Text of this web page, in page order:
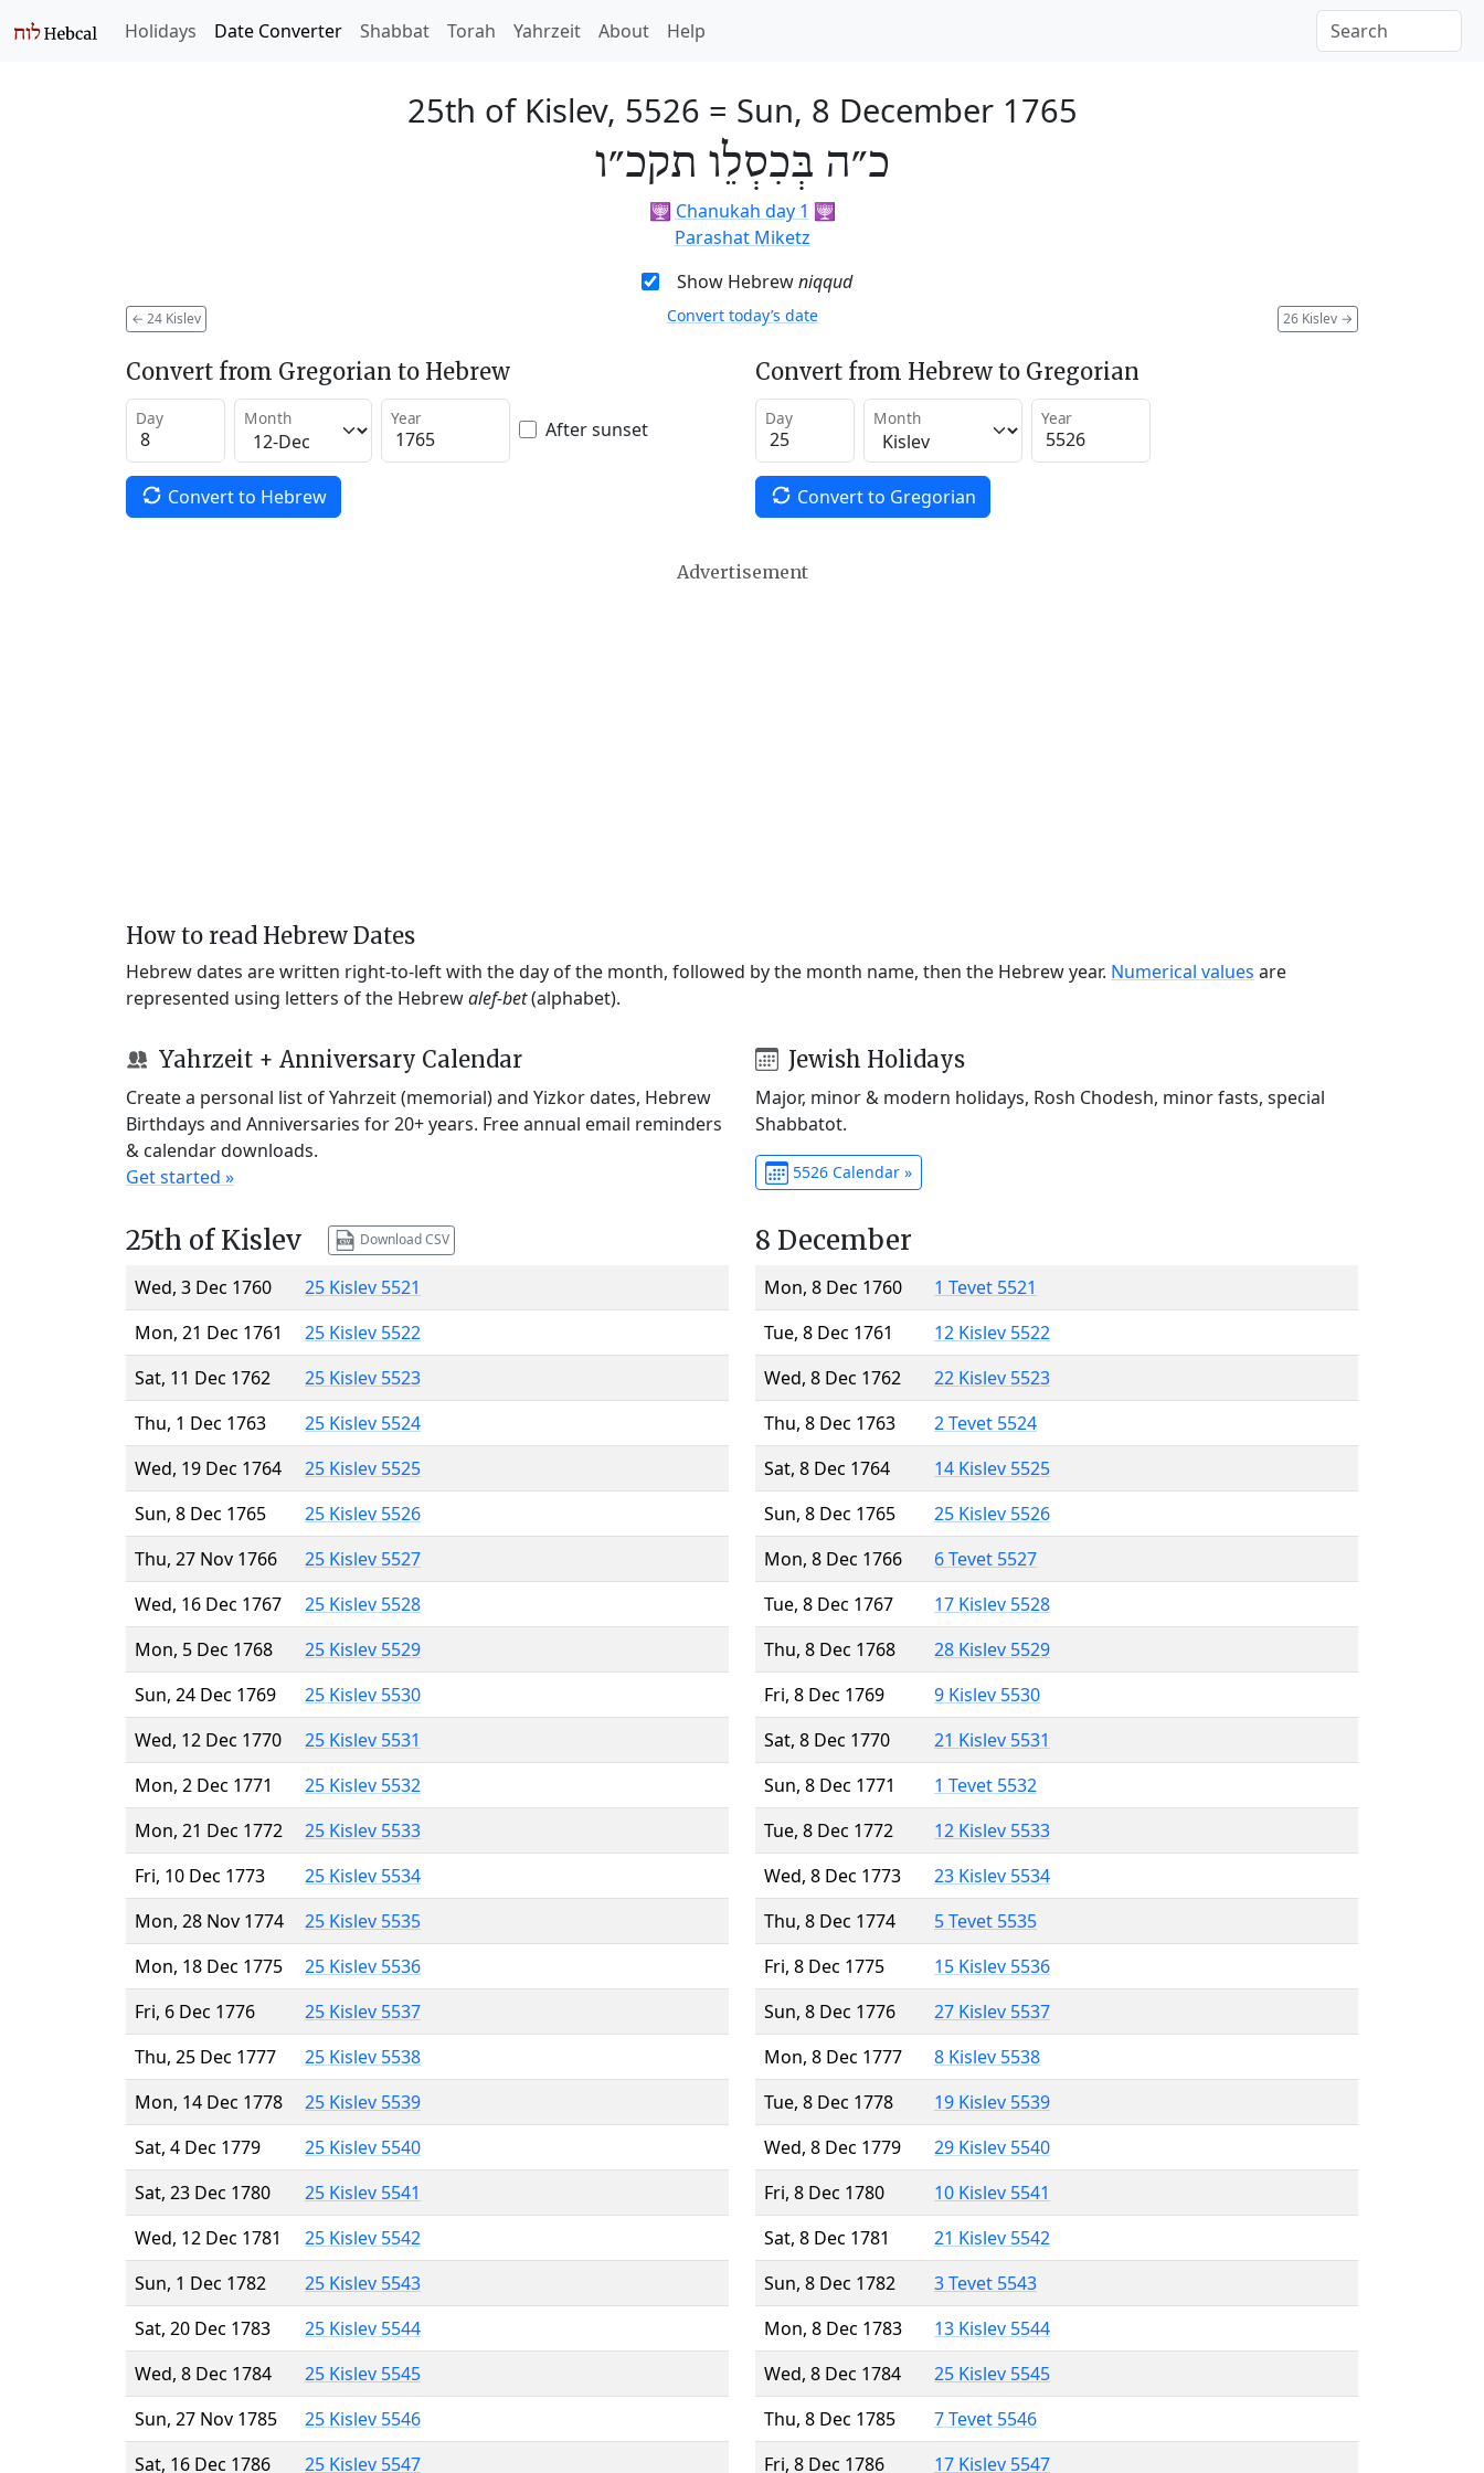
Holidays Date Converter Shabbat Torah Yahrzeit About Help
25th of Kislev, 5526 = Sun, 8 December 1765
כ״ה בְּכִסְלֵו תקכ״ו
🕎 Chanukah day 1 🕎
Parashat Miketz
Show Hebrewniqqud
← 24 Kislev 26 Kislev →
Convert today’s date
Convert from Gregorian to Hebrew
Day Month Year After sunset
Convert to Hebrew
Convert from Hebrew to Gregorian
Day Month Year
Convert to Gregorian
Advertisement
How to read Hebrew Dates
Hebrew dates are written right-to-left with the day of the month, followed by the month name, then the Hebrew year. Numerical values are
represented using letters of the Hebrewalef-bet(alphabet).
Yahrzeit + Anniversary Calendar
Create a personal list of Yahrzeit (memorial) and Yizkor dates, Hebrew
Birthdays and Anniversaries for 20+ years. Free annual email reminders
& calendar downloads.
Get started »
Jewish Holidays
Major, minor & modern holidays, Rosh Chodesh, minor fasts, special
Shabbatot.
5526 Calendar »
25th of Kislev Download CSV
Wed, 3 Dec 1760
25 Kislev 5521
Mon, 21 Dec 1761
25 Kislev 5522
Sat, 11 Dec 1762
25 Kislev 5523
Thu, 1 Dec 1763
25 Kislev 5524
Wed, 19 Dec 1764
25 Kislev 5525
Sun, 8 Dec 1765
25 Kislev 5526
Thu, 27 Nov 1766
25 Kislev 5527
Wed, 16 Dec 1767
25 Kislev 5528
Mon, 5 Dec 1768
25 Kislev 5529
Sun, 24 Dec 1769
25 Kislev 5530
Wed, 12 Dec 1770
25 Kislev 5531
Mon, 2 Dec 1771
25 Kislev 5532
Mon, 21 Dec 1772
25 Kislev 5533
Fri, 10 Dec 1773
25 Kislev 5534
Mon, 28 Nov 1774
25 Kislev 5535
Mon, 18 Dec 1775
25 Kislev 5536
Fri, 6 Dec 1776
25 Kislev 5537
Thu, 25 Dec 1777
25 Kislev 5538
Mon, 14 Dec 1778
25 Kislev 5539
Sat, 4 Dec 1779
25 Kislev 5540
Sat, 23 Dec 1780
25 Kislev 5541
Wed, 12 Dec 1781
25 Kislev 5542
Sun, 1 Dec 1782
25 Kislev 5543
Sat, 20 Dec 1783
25 Kislev 5544
Wed, 8 Dec 1784
25 Kislev 5545
Sun, 27 Nov 1785
25 Kislev 5546
Sat, 16 Dec 1786
25 Kislev 5547
8 December
Mon, 8 Dec 1760
1 Tevet 5521
Tue, 8 Dec 1761
12 Kislev 5522
Wed, 8 Dec 1762
22 Kislev 5523
Thu, 8 Dec 1763
2 Tevet 5524
Sat, 8 Dec 1764
14 Kislev 5525
Sun, 8 Dec 1765
25 Kislev 5526
Mon, 8 Dec 1766
6 Tevet 5527
Tue, 8 Dec 1767
17 Kislev 5528
Thu, 8 Dec 1768
28 Kislev 5529
Fri, 8 Dec 1769
9 Kislev 5530
Sat, 8 Dec 1770
21 Kislev 5531
Sun, 8 Dec 1771
1 Tevet 5532
Tue, 8 Dec 1772
12 Kislev 5533
Wed, 8 Dec 1773
23 Kislev 5534
Thu, 8 Dec 1774
5 Tevet 5535
Fri, 8 Dec 1775
15 Kislev 5536
Sun, 8 Dec 1776
27 Kislev 5537
Mon, 8 Dec 1777
8 Kislev 5538
Tue, 8 Dec 1778
19 Kislev 5539
Wed, 8 Dec 1779
29 Kislev 5540
Fri, 8 Dec 1780
10 Kislev 5541
Sat, 8 Dec 1781
21 Kislev 5542
Sun, 8 Dec 1782
3 Tevet 5543
Mon, 8 Dec 1783
13 Kislev 5544
Wed, 8 Dec 1784
25 Kislev 5545
Thu, 8 Dec 1785
7 Tevet 5546
Fri, 8 Dec 1786
17 Kislev 5547